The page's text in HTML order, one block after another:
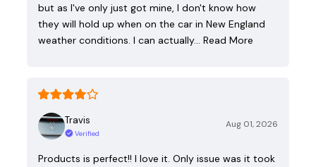
but as I've only just got mine, I don't know how
they will hold up when on the car in New England
weather conditions. I can actually… Read More
Travis
Verified
Aug 01, 2026
Products is perfect!! I love it. Only issue was it took